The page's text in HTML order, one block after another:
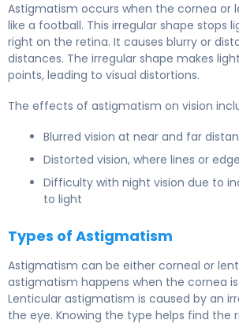
Astigmatism occurs when the cornea or
like a football. This irregular shape stops
right on the retina. It causes blurry or
distances. The irregular shape makes
points, leading to visual distortions.
The effects of astigmatism on vision
Blurred vision at near and far
Distorted vision, where lines or
Difficulty with night vision due to
to light
Types of Astigmatism
Astigmatism can be either corneal or
astigmatism happens when the cornea
Lenticular astigmatism is caused by an
the eye. Knowing the type helps find the